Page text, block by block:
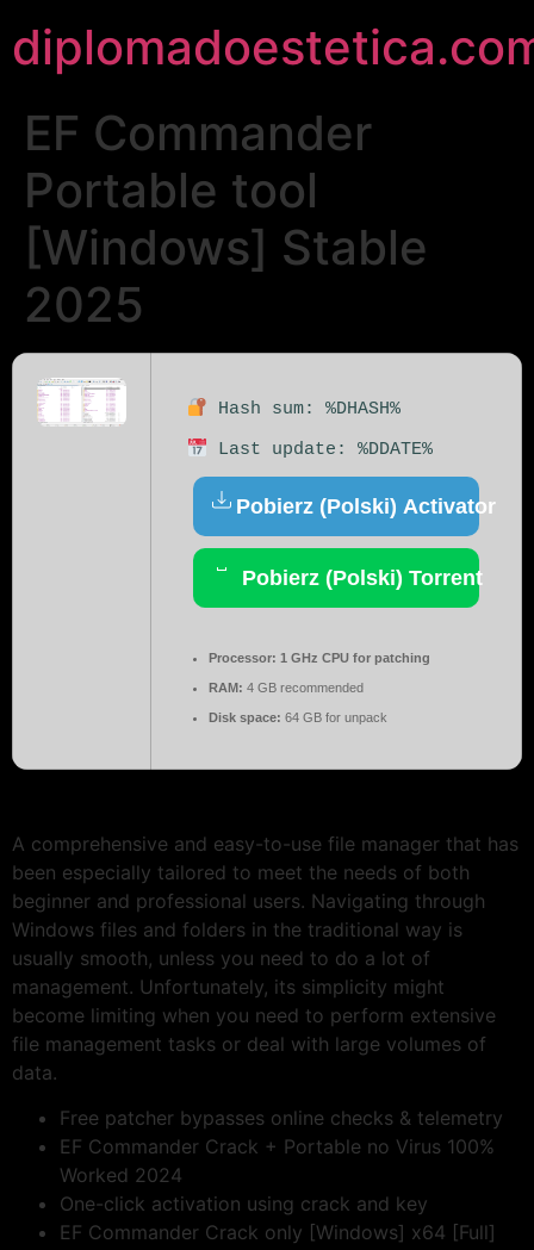
EF Commander
Portable tool
[Windows] Stable
2025
Hash sum: %DHASH%
Last update: %DDATE%
Pobierz (Polski) Activator
Pobierz (Polski) Torrent
Processor: 1 GHz CPU for patching
RAM: 4 GB recommended
Disk space: 64 GB for unpack
A comprehensive and easy-to-use file manager that has
been especially tailored to meet the needs of both
beginner and professional users. Navigating through
Windows files and folders in the traditional way is
usually smooth, unless you need to do a lot of
management. Unfortunately, its simplicity might
become limiting when you need to perform extensive
file management tasks or deal with large volumes of
data.
Free patcher bypasses online checks & telemetry
EF Commander Crack + Portable no Virus 100%
Worked 2024
One-click activation using crack and key
EF Commander Crack only [Windows] x64 [Full]